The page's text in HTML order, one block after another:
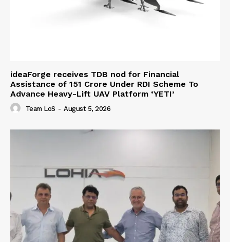
ideaForge receives TDB nod for Financial
Assistance of ₹151 Crore Under RDI Scheme To
Advance Heavy-Lift UAV Platform ‘YETI’
Team LoS - August 5, 2026